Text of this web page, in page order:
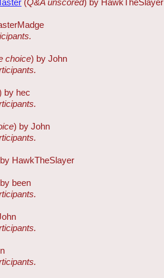
choice) by John
by hec
) by John
HawkTheSlayer
been